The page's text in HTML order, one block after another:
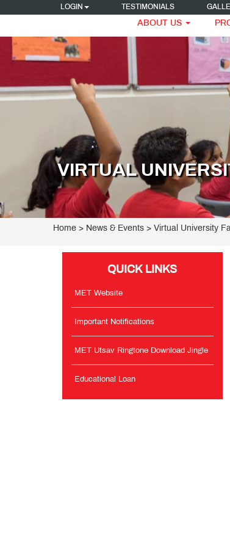
LOGIN TESTIMONIALS
ABOUT US
VIRTUAL
Home > News & Events > Virtual University
QUICK LINKS
MET Website
Important Notifications
MET Utsav Ringtone Download Jingle
Educational Loan